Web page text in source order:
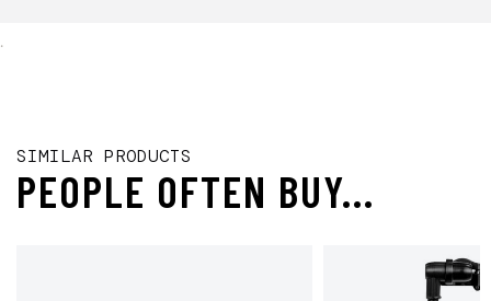
.
SIMILAR PRODUCTS
PEOPLE OFTEN BUY...